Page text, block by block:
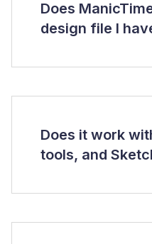
Does
design file I
Does it work
tools, and